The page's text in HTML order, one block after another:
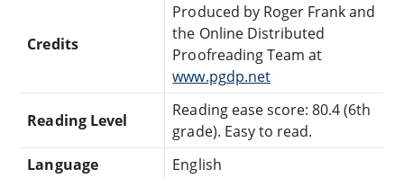
Credits
Produced by Roger Frank and
the Online Distributed
Proofreading Team at
www.pgdp.net
Reading Level
Reading ease score: 80.4 (6th
grade). Easy to read.
Language
English